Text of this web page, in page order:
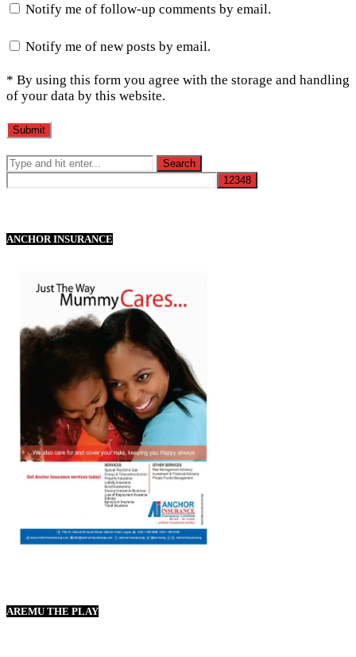
Notify me of follow-up comments by email.
Notify me of new posts by email.
* By using this form you agree with the storage and handling
of your data by this website.
ANCHOR INSURANCE
AREMU THE PLAY